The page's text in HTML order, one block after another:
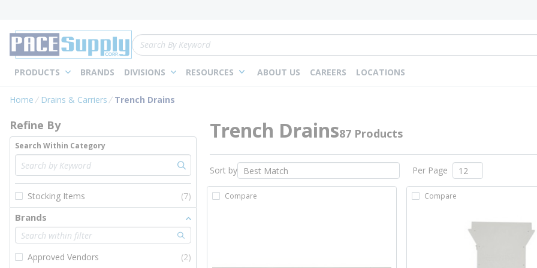
Site Search
PRODUCTS BRANDS DIVISIONS RESOURCES ABOUT US CAREERS LOCATIONS
Home Drains & Carriers Trench Drains
Skip to Results
Refine By
Search Within Category
Stocking Items (7)
Brands
Approved Vendors
(2)
Trench Drains87 Products
Sort by Per Page
Compare Compare